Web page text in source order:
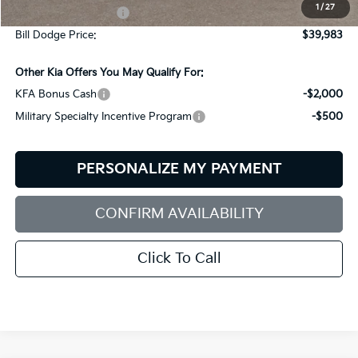
1 / 27
+$599
Bill Dodge Price:
$39,983
Other Kia Offers You May Qualify For:
KFA Bonus Cash
-$2,000
Military Specialty Incentive Program
-$500
PERSONALIZE MY PAYMENT
CONFIRM AVAILABILITY
Click To Call